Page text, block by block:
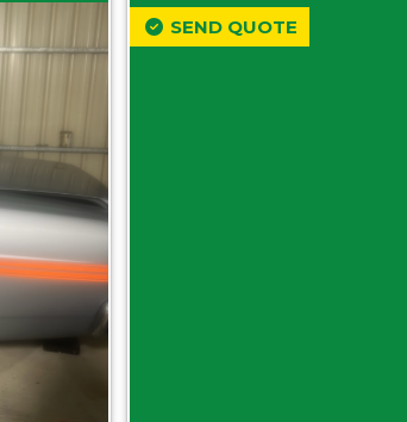
SEND QUOTE